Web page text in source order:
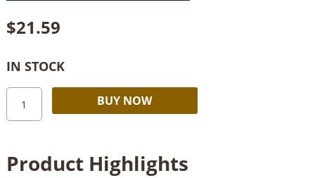
$21.59
IN STOCK
Stern
Brad
HSS
BUY NOW
Product Highlights